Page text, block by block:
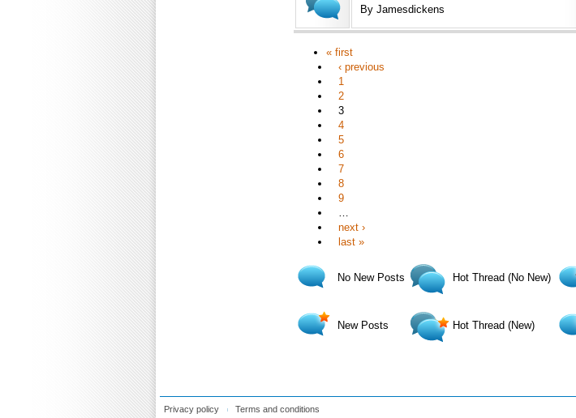
By Jamesdickens
« first
‹ previous
1
2
3
4
5
6
7
8
9
…
next ›
last »
No New Posts
New Posts
Hot Thread (No New)
Hot Thread (New)
Privacy policy Terms and conditions